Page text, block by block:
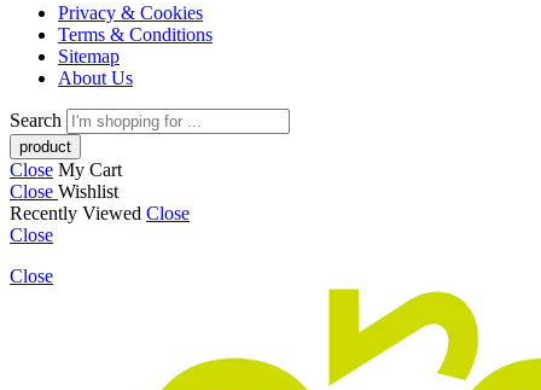
Privacy & Cookies
Terms & Conditions
Sitemap
About Us
Search
Close My Cart
Close Wishlist
Recently Viewed Close
Close
Close